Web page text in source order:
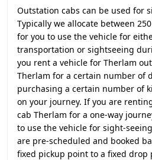
Outstation cabs can be used for
Typically we allocate between
for you to use the vehicle for
transportation or sightseeing
you rent a vehicle for Therlam
Therlam for a certain number of
purchasing a certain number of
on your journey. If you are
cab Therlam for a one-way
to use the vehicle for sight-
are pre-scheduled and booked
fixed pickup point to a fixed drop